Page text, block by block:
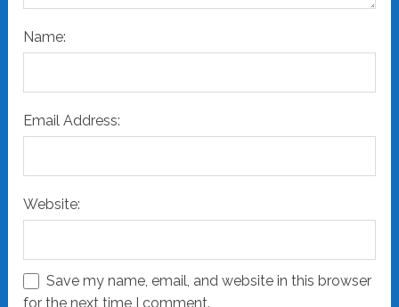
Name:
Email Address:
Website:
Save my name, email, and website in this browser
for the next time I comment.